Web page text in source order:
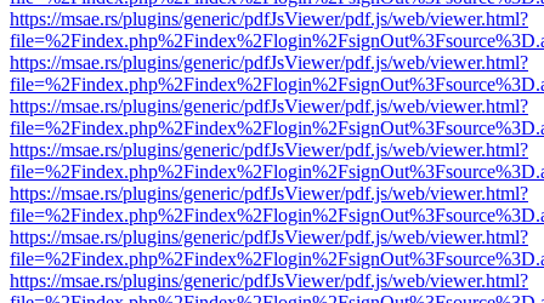
https://msae.rs/plugins/generic/pdfJsViewer/pdf.js/web/viewer.html?
https://msae.rs/plugins/generic/pdfJsViewer/pdf.js/web/viewer.html?
https://msae.rs/plugins/generic/pdfJsViewer/pdf.js/web/viewer.html?
https://msae.rs/plugins/generic/pdfJsViewer/pdf.js/web/viewer.html?
https://msae.rs/plugins/generic/pdfJsViewer/pdf.js/web/viewer.html?
https://msae.rs/plugins/generic/pdfJsViewer/pdf.js/web/viewer.html?
https://msae.rs/plugins/generic/pdfJsViewer/pdf.js/web/viewer.html?